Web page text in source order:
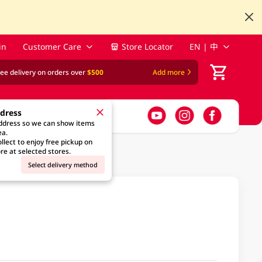
Customer Care Store Locator EN | 中
delivery on orders over$500 Add more
so we can show items
to enjoy free pickup on
at selected stores.
Select delivery method